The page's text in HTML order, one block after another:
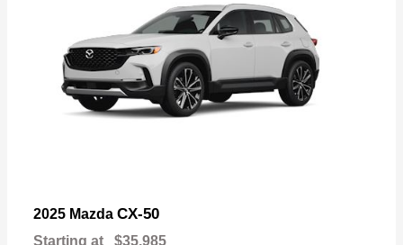
2025 Mazda CX-50
Starting at $35,985